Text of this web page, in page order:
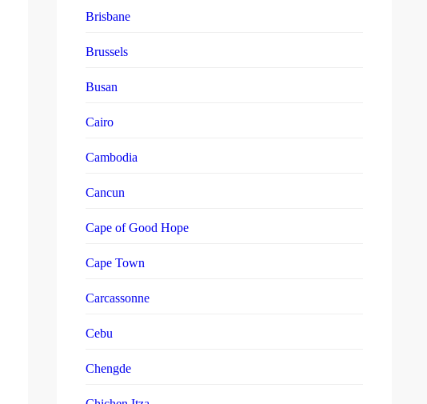
Brisbane
Brussels
Busan
Cairo
Cambodia
Cancun
Cape of Good Hope
Cape Town
Carcassonne
Cebu
Chengde